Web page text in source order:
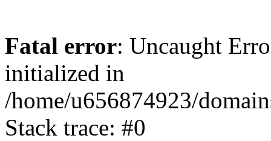
Fatal error: Uncaught
initialized in
/home/u656874923/
Stack trace: #0